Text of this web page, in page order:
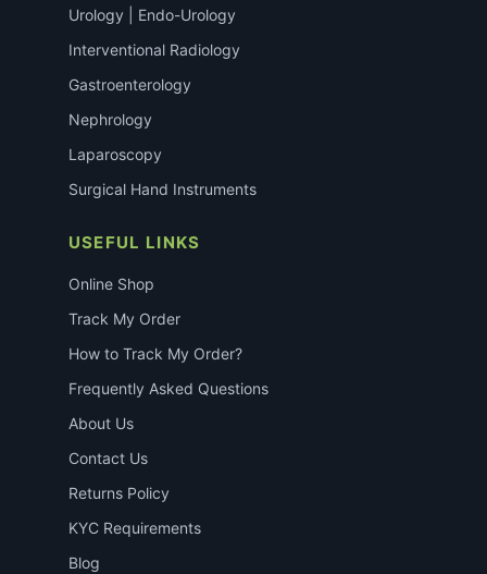
Urology | Endo-Urology
Interventional Radiology
Gastroenterology
Nephrology
Laparoscopy
Surgical Hand Instruments
USEFUL LINKS
Online Shop
Track My Order
How to Track My Order?
Frequently Asked Questions
About Us
Contact Us
Returns Policy
KYC Requirements
Blog